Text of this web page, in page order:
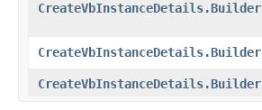
CreateVbInstanceDetails.Builder
CreateVbInstanceDetails.Builder
CreateVbInstanceDetails.Builder